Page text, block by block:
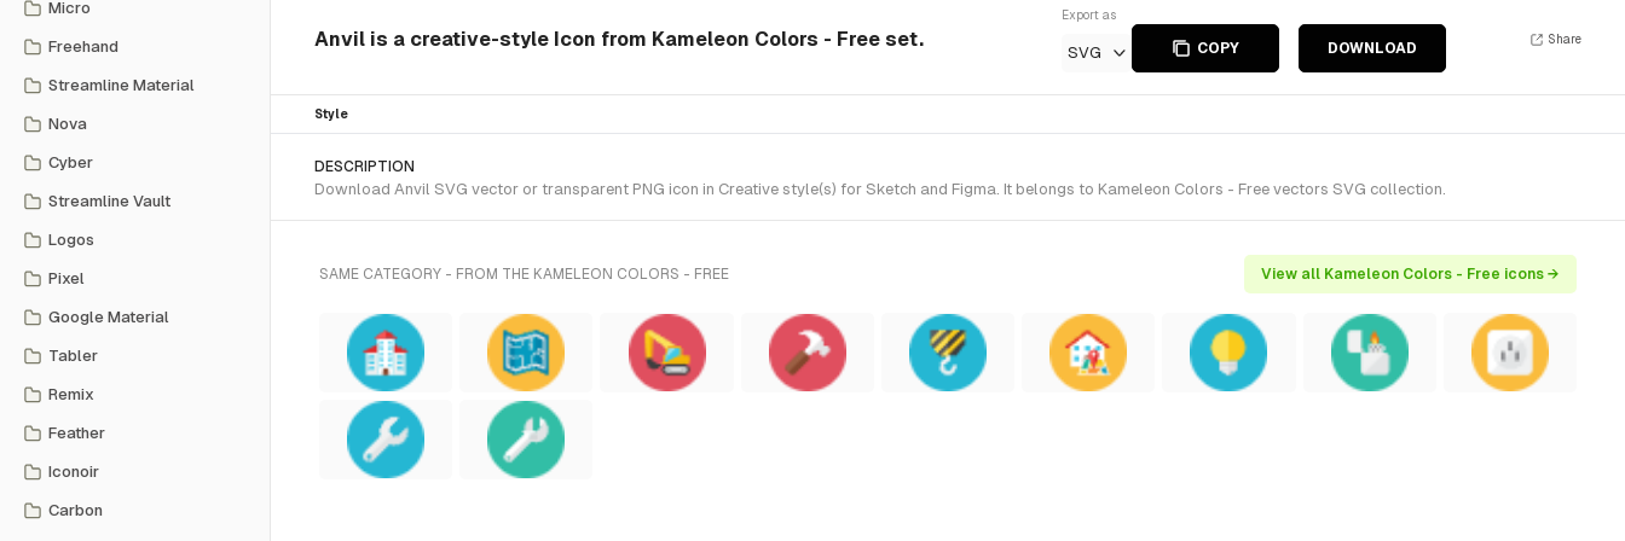
Micro
Freehand
Streamline Material
Nova
Cyber
Streamline Vault
Logos
Pixel
Google Material
Tabler
Remix
Feather
Iconoir
Carbon
Anvil is a creative-style Icon from Kameleon Colors - Free set.
Export as
SVG COPY DOWNLOAD
Share
Style
DESCRIPTION
Download Anvil SVG vector or transparent PNG icon in Creative style(s) for Sketch and Figma. It belongs to Kameleon Colors - Free vectors SVG collection.
SAME CATEGORY - FROM THE KAMELEON COLORS - FREE View all Kameleon Colors - Free icons →